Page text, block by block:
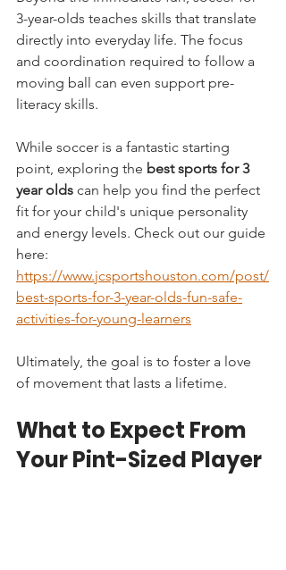
3-year-olds teaches skills that translate
directly into everyday life. The focus
and coordination required to follow a
moving ball can even support pre-
literacy skills.
While soccer is a fantastic starting
point, exploring the best sports for 3
year olds can help you find the perfect
fit for your child's unique personality
and energy levels. Check out our guide
here:
https://www.jcsportshouston.com/post/
best-sports-for-3-year-olds-fun-safe-
activities-for-young-learners
Ultimately, the goal is to foster a love
of movement that lasts a lifetime.
What to Expect From
Your Pint-Sized Player